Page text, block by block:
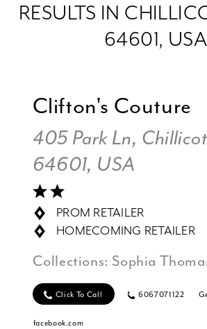
RESULTS IN
64601, USA
Clifton's Couture
405 Park Ln,
64601, USA
PROM RETAILER
HOMECOMING RETAILER
Collections: Sophia
Click To Call 6067071122
facebook.com